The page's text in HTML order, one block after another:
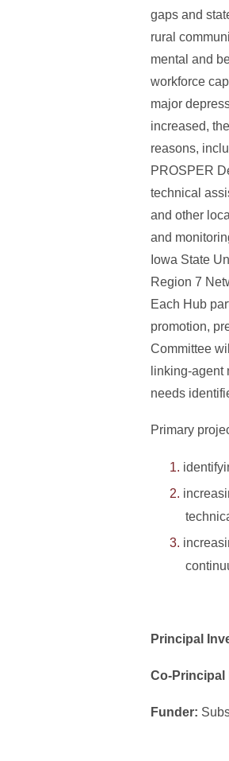
gaps and
rural
mental and
workforce
major
increased,
reasons,
PROSPER
technical
and other
and
Iowa State
Region 7
Each Hub
promotion,
Committee
linking-agent
needs
Primary
Principal
Co-Principal
Funder: